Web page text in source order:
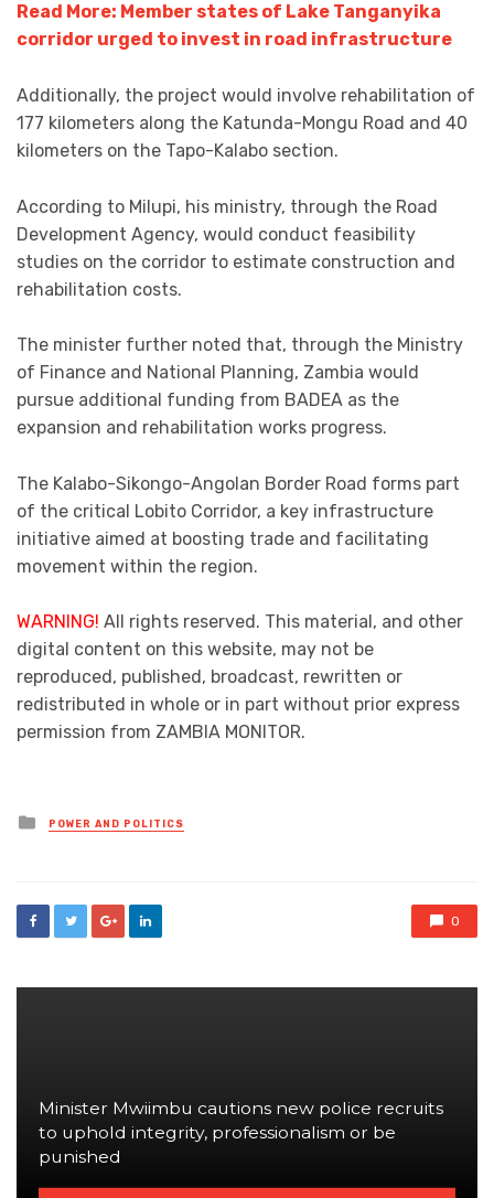
Read More: Member states of Lake Tanganyika
corridor urged to invest in road infrastructure
Additionally, the project would involve rehabilitation of
177 kilometers along the Katunda-Mongu Road and 40
kilometers on the Tapo-Kalabo section.
According to Milupi, his ministry, through the Road
Development Agency, would conduct feasibility
studies on the corridor to estimate construction and
rehabilitation costs.
The minister further noted that, through the Ministry
of Finance and National Planning, Zambia would
pursue additional funding from BADEA as the
expansion and rehabilitation works progress.
The Kalabo-Sikongo-Angolan Border Road forms part
of the critical Lobito Corridor, a key infrastructure
initiative aimed at boosting trade and facilitating
movement within the region.
WARNING! All rights reserved. This material, and other
digital content on this website, may not be
reproduced, published, broadcast, rewritten or
redistributed in whole or in part without prior express
permission from ZAMBIA MONITOR.
Posted
in
POWER AND POLITICS
0
Minister Mwiimbu cautions new police recruits
to uphold integrity, professionalism or be
punished